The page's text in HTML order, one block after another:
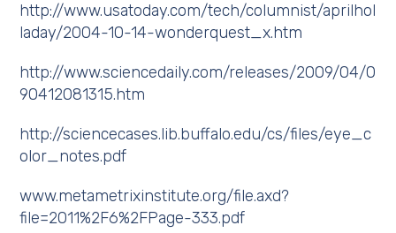
http://www.usatoday.com/tech/columnist/aprilhol
laday/2004-10-14-wonderquest_x.htm
http://www.sciencedaily.com/releases/2009/04/0
90412081315.htm
http://sciencecases.lib.buffalo.edu/cs/files/eye_c
olor_notes.pdf
www.metametrixinstitute.org/file.axd?
file=2011%2F6%2FPage-333.pdf